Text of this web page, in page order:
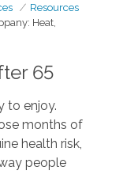
Resources
Heat,
65
to enjoy.
months of
health risk,
people